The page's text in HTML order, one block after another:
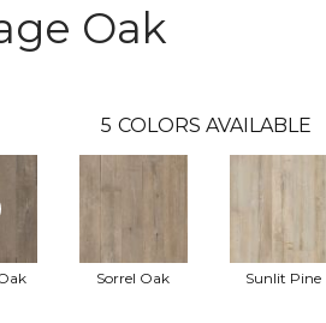
Oak
5 COLORS AVAILABLE
Sorrel Oak Sunlit Pine